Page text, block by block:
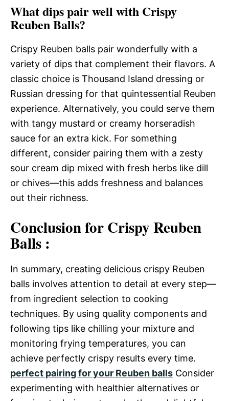
What dips pair well with Crispy
Reuben Balls?
Crispy Reuben balls pair wonderfully with a
variety of dips that complement their flavors. A
classic choice is Thousand Island dressing or
Russian dressing for that quintessential Reuben
experience. Alternatively, you could serve them
with tangy mustard or creamy horseradish
sauce for an extra kick. For something
different, consider pairing them with a zesty
sour cream dip mixed with fresh herbs like dill
or chives—this adds freshness and balances
out their richness.
Conclusion for Crispy Reuben
Balls :
In summary, creating delicious crispy Reuben
balls involves attention to detail at every step—
from ingredient selection to cooking
techniques. By using quality components and
following tips like chilling your mixture and
monitoring frying temperatures, you can
achieve perfectly crispy results every time.
perfect pairing for your Reuben balls Consider
experimenting with healthier alternatives or